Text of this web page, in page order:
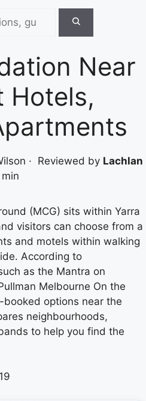
Near
Hotels,
· Reviewed by Lachlan
(MCG) sits within Yarra
visitors can choose from a
and motels within walking
According to
as the Mantra on
Melbourne On the
options near the
neighbourhoods,
to help you find the